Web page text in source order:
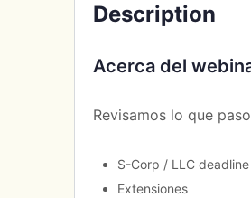
Description
Acerca del
Revisamos lo que
S-Corp / LLC
Extensiones